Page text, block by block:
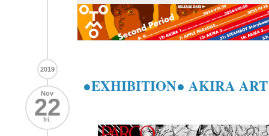
2019
Nov
22
fri.
●EXHIBITION● AKIRA